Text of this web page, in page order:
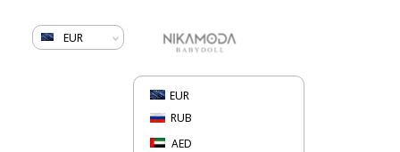
EUR
AED
EUR
RUB